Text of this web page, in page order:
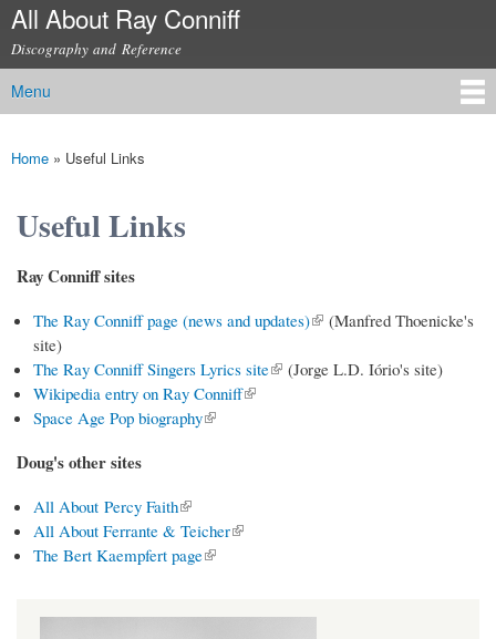
Skip to
content
All About Ray Conniff
Discography and Reference
Main menu
Menu
You are here
Home » Useful Links
Useful Links
Ray Conniff sites
The Ray Conniff page (news and updates)
(link is external)
(Manfred Thoenicke's
site)
The Ray Conniff Singers Lyrics site
(link is external)
(Jorge L.D. Iório's site)
Wikipedia entry on Ray Conniff
(link is external)
Space Age Pop biography
(link is external)
Doug's other sites
All About Percy Faith
(link is external)
All About Ferrante & Teicher
(link is external)
The Bert Kaempfert page
(link is external)